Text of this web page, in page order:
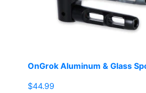
OnGrok Aluminum & Glass
$44.99